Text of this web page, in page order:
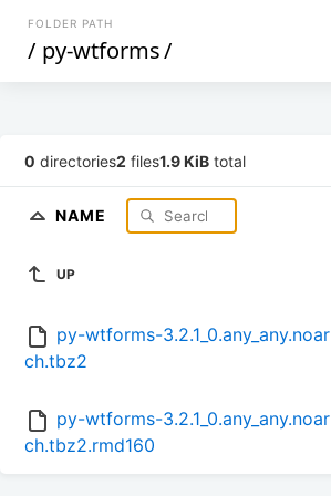
FOLDER PATH
/ py-wtforms/
0 directories2 files1.9 KiB total
NAME
UP
py-wtforms-3.2.1_0.any_any.noar
ch.tbz2
py-wtforms-3.2.1_0.any_any.noar
ch.tbz2.rmd160